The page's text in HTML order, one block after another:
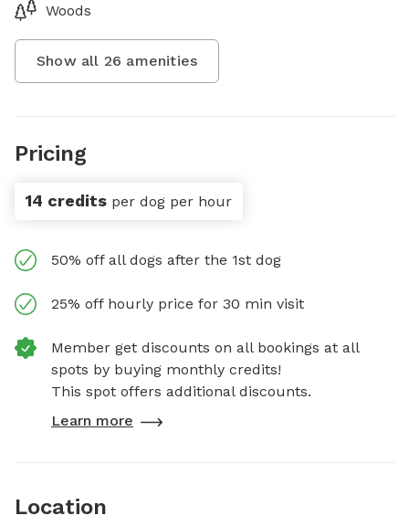
Woods
Show all 26 amenities
Pricing
14 credits per dog per hour
50% off all dogs after the 1st dog
25% off hourly price for 30 min visit
Member get discounts on all bookings at all
spots by buying monthly credits!
This spot offers additional discounts.
Learn more
Location